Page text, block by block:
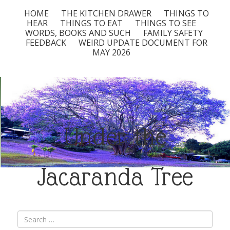
HOME THE KITCHEN DRAWER
THINGS TO
HEAR
THINGS TO EAT
THINGS TO SEE
WORDS, BOOKS AND SUCH
FAMILY SAFETY
FEEDBACK
WEIRD UPDATE DOCUMENT FOR
MAY 2026
Under the
Jacaranda Tree